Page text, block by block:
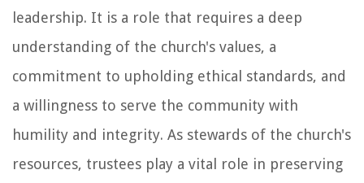
leadership. It is a role that requires a deep
understanding of the church's values, a
commitment to upholding ethical standards, and
a willingness to serve the community with
humility and integrity. As stewards of the church's
resources, trustees play a vital role in preserving